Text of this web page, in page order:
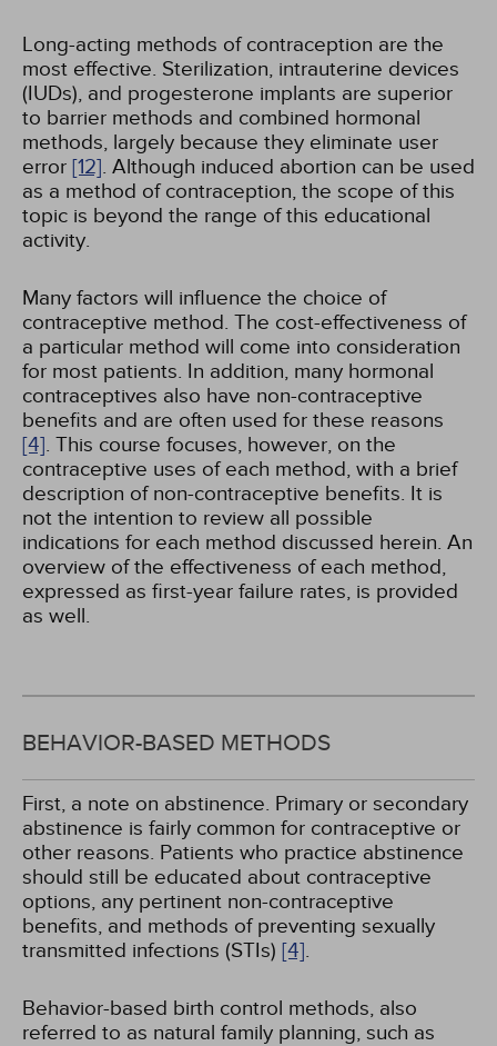
Long-acting methods of contraception are the
most effective. Sterilization, intrauterine devices
(IUDs), and progesterone implants are superior
to barrier methods and combined hormonal
methods, largely because they eliminate user
error [12]. Although induced abortion can be used
as a method of contraception, the scope of this
topic is beyond the range of this educational
activity.
Many factors will influence the choice of
contraceptive method. The cost-effectiveness of
a particular method will come into consideration
for most patients. In addition, many hormonal
contraceptives also have non-contraceptive
benefits and are often used for these reasons
[4]. This course focuses, however, on the
contraceptive uses of each method, with a brief
description of non-contraceptive benefits. It is
not the intention to review all possible
indications for each method discussed herein. An
overview of the effectiveness of each method,
expressed as first-year failure rates, is provided
as well.
BEHAVIOR-BASED METHODS
First, a note on abstinence. Primary or secondary
abstinence is fairly common for contraceptive or
other reasons. Patients who practice abstinence
should still be educated about contraceptive
options, any pertinent non-contraceptive
benefits, and methods of preventing sexually
transmitted infections (STIs) [4].
Behavior-based birth control methods, also
referred to as natural family planning, such as